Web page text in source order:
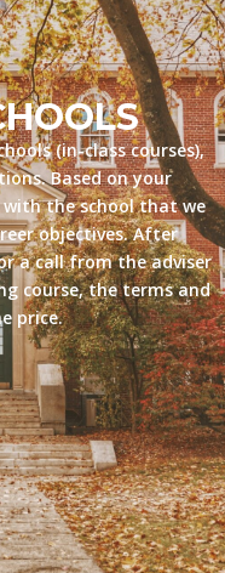
(in-class courses),
Based on your
with the school that we
objectives. After
a call from the adviser
course, the terms and
price.